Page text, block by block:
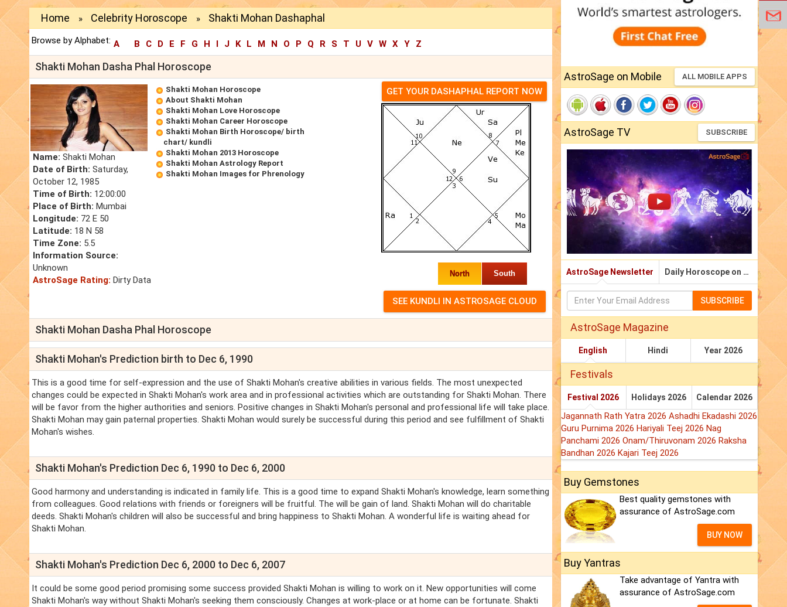
Home » Celebrity Horoscope » Shakti Mohan Dashaphal
Browse by Alphabet: A B C D E F G H I J K L M N O P Q R S T U V W X Y Z
Shakti Mohan Dasha Phal Horoscope
Name: Shakti Mohan
Date of Birth: Saturday,
October 12, 1985
Time of Birth: 12:00:00
Place of Birth: Mumbai
Longitude: 72 E 50
Latitude: 18 N 58
Time Zone: 5.5
Information Source:
Unknown
AstroSage Rating: Dirty Data
Shakti Mohan Horoscope
About Shakti Mohan
Shakti Mohan Love Horoscope
Shakti Mohan Career Horoscope
Shakti Mohan Birth Horoscope/ birth
chart/ kundli
Shakti Mohan 2013 Horoscope
Shakti Mohan Astrology Report
Shakti Mohan Images for Phrenology
GET YOUR DASHAPHAL REPORT NOW
North South
Shakti Mohan Dasha Phal Horoscope
Shakti Mohan's Prediction birth to Dec 6, 1990
This is a good time for self-expression and the use of Shakti Mohan's creative abilities in various fields. The most unexpected
changes could be expected in Shakti Mohan's work area and in professional activities which are outstanding for Shakti Mohan. There
will be favor from the higher authorities and seniors. Positive changes in Shakti Mohan's personal and professional life will take place.
Shakti Mohan may gain paternal properties. Shakti Mohan would surely be successful during this period and see fulfillment of Shakti
Mohan's wishes.
Shakti Mohan's Prediction Dec 6, 1990 to Dec 6, 2000
Good harmony and understanding is indicated in family life. This is a good time to expand Shakti Mohan's knowledge, learn something
from colleagues. Good relations with friends or foreigners will be fruitful. The will be gain of land. Shakti Mohan will do charitable
deeds. Shakti Mohan's children will also be successful and bring happiness to Shakti Mohan. A wonderful life is waiting ahead for
Shakti Mohan.
Shakti Mohan's Prediction Dec 6, 2000 to Dec 6, 2007
It could be some good period promising some success provided Shakti Mohan is willing to work on it. New opportunities will come
Shakti Mohan's way without Shakti Mohan's seeking them consciously. Changes at work-place or at home can be fortunate. Shakti
AstroSage on Mobile ALL MOBILE APPS
AstroSage TV SUBSCRIBE
AstroSage Newsletter Daily Horoscope on Email
SUBSCRIBE
AstroSage Magazine
English Hindi Year 2026
Festivals
Festival 2026 Holidays 2026 Calendar 2026
Jagannath Rath Yatra 2026 Ashadhi Ekadashi 2026
Guru Purnima 2026 Hariyali Teej 2026 Nag
Panchami 2026 Onam/Thiruvonam 2026 Raksha
Bandhan 2026 Kajari Teej 2026
Buy Gemstones
Best quality gemstones with
assurance of AstroSage.com
BUY NOW
Buy Yantras
Take advantage of Yantra with
assurance of AstroSage.com